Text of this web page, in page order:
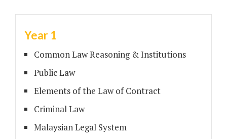
Year 1
Common Law Reasoning & Institutions
Public Law
Elements of the Law of Contract
Criminal Law
Malaysian Legal System